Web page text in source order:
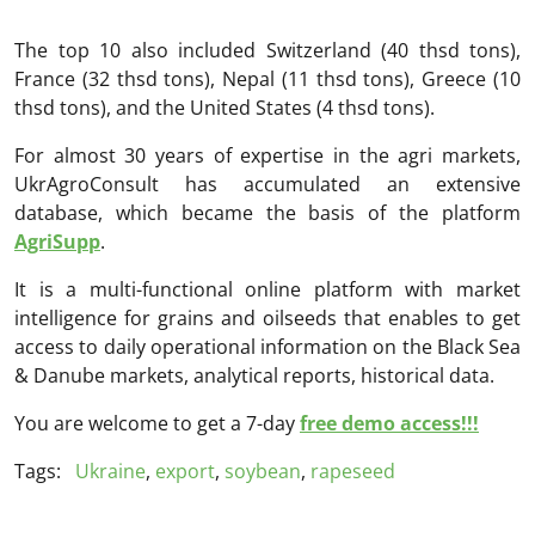
The top 10 also included Switzerland (40 thsd tons),
France (32 thsd tons), Nepal (11 thsd tons), Greece (10
thsd tons), and the United States (4 thsd tons).
For almost 30 years of expertise in the agri markets,
UkrAgroConsult has accumulated an extensive
database, which became the basis of the platform
AgriSupp.
It is a multi-functional online platform with market
intelligence for grains and oilseeds that enables to get
access to daily operational information on the Black Sea
& Danube markets, analytical reports, historical data.
You are welcome to get a 7-dayfree demo access!!!
Tags:
Ukraine, export, soybean, rapeseed